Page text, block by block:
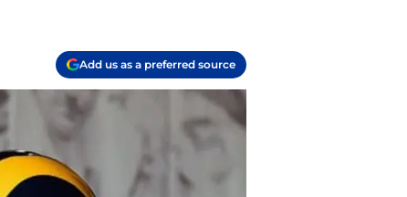
Add us as a preferred source